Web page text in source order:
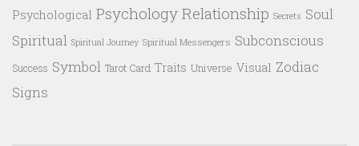
Psychological Psychology Relationship Secrets Soul
Spiritual Spiritual Journey Spiritual Messengers Subconscious
Success Symbol Tarot Card Traits Universe Visual Zodiac
Signs